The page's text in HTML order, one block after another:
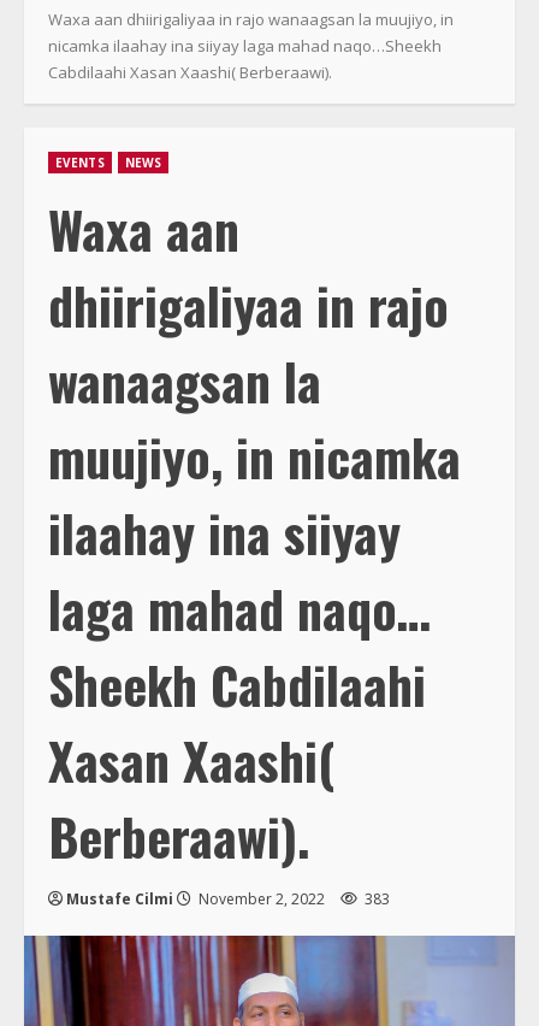
Waxa aan dhiirigaliyaa in rajo wanaagsan la muujiyo, in
nicamka ilaahay ina siiyay laga mahad naqo…Sheekh
Cabdilaahi Xasan Xaashi( Berberaawi).
EVENTS NEWS
Waxa aan
dhiirigaliyaa in rajo
wanaagsan la
muujiyo, in nicamka
ilaahay ina siiyay
laga mahad naqo…
Sheekh Cabdilaahi
Xasan Xaashi(
Berberaawi).
Mustafe Cilmi November 2, 2022 383